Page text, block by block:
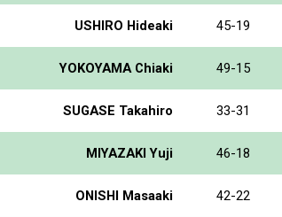
USHIRO Hideaki 45-19
YOKOYAMA Chiaki 49-15
SUGASE Takahiro 33-31
MIYAZAKI Yuji 46-18
ONISHI Masaaki 42-22